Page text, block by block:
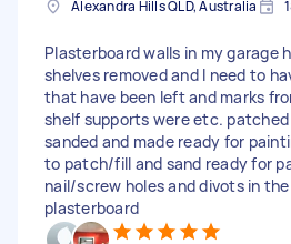
Alexandra Hills QLD, Australia
Plasterboard walls in my garage
shelves removed and I need to
that have been left and marks
shelf supports were etc. patched
sanded and made ready for
to patch/fill and sand ready for
nail/screw holes and divots in
plasterboard